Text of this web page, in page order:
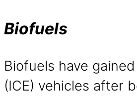
Biofuels
Biofuels have
(ICE) vehicles after